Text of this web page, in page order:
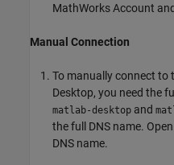
MathWorks Account
Manual Connection
To manually connect to
Desktop, you need the
matlab-desktop and
the full DNS name.
DNS name.